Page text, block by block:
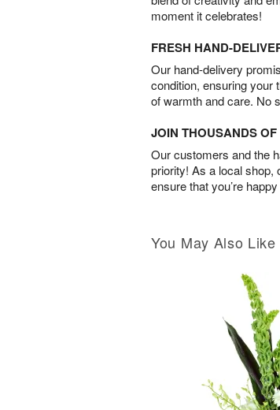
moment it celebrates!
FRESH HAND-
Our hand-delivery
condition, ensuring your
of warmth and care. No
JOIN THOUSANDS
Our customers and the
priority! As a local shop,
ensure that you’re
You May Also Like